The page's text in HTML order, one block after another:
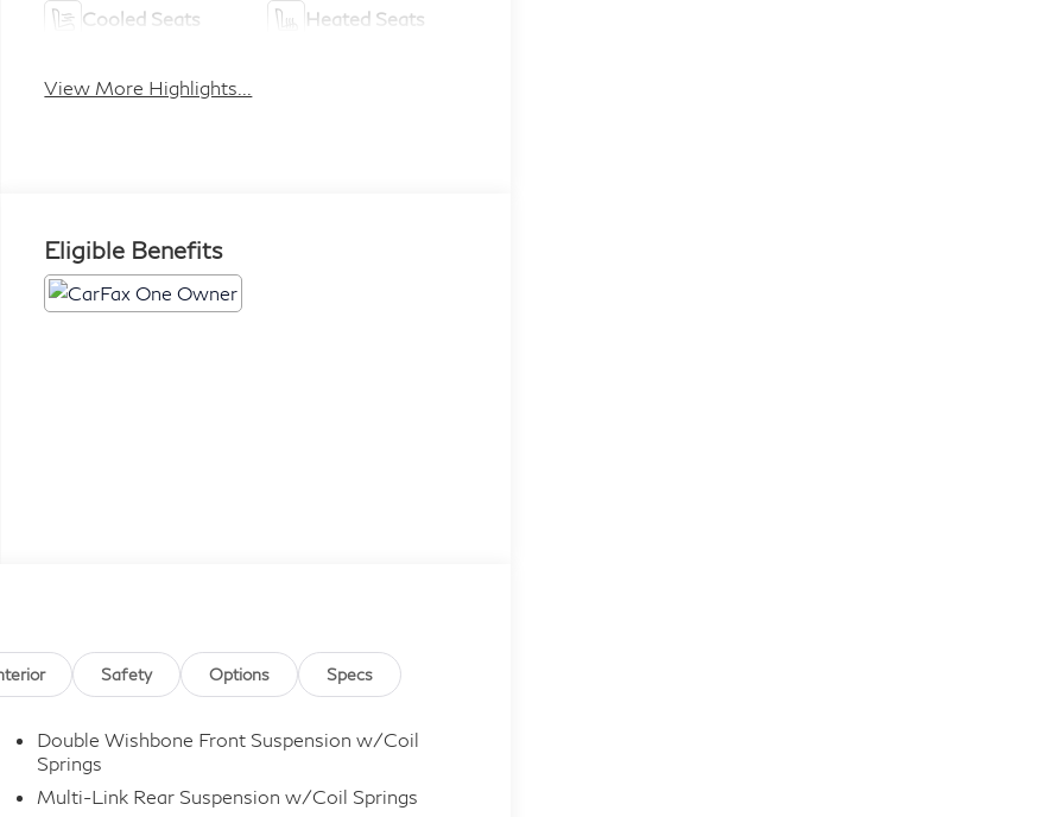
Cooled Seats Heated Seats
View More Highlights...
Eligible Benefits
Safety Options Specs
Double Wishbone Front Suspension w/Coil
Springs
Multi-Link Rear Suspension w/Coil Springs